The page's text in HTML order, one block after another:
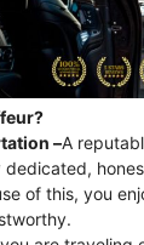
–A
of this, you